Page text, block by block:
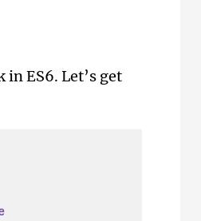
ES6. Let’s get